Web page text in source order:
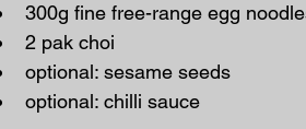
300g fine free-range egg
2 pak choi
optional: sesame seeds
optional: chilli sauce